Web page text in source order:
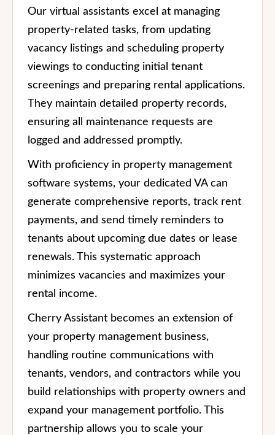
Our virtual assistants excel at managing
property-related tasks, from updating
vacancy listings and scheduling property
viewings to conducting initial tenant
screenings and preparing rental applications.
They maintain detailed property records,
ensuring all maintenance requests are
logged and addressed promptly.
With proficiency in property management
software systems, your dedicated VA can
generate comprehensive reports, track rent
payments, and send timely reminders to
tenants about upcoming due dates or lease
renewals. This systematic approach
minimizes vacancies and maximizes your
rental income.
Cherry Assistant becomes an extension of
your property management business,
handling routine communications with
tenants, vendors, and contractors while you
build relationships with property owners and
expand your management portfolio. This
partnership allows you to scale your